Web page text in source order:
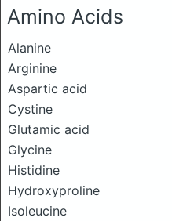
Amino Acids
Alanine
Arginine
Aspartic acid
Cystine
Glutamic acid
Glycine
Histidine
Hydroxyproline
Isoleucine